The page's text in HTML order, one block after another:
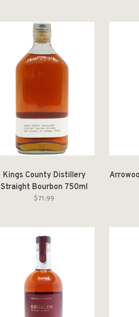
Kings County Distillery
Straight Bourbon 750ml
$71.99